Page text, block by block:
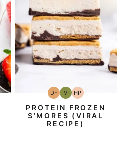
DFDairy
Free
VVegan
HPHigh-
Protein
PROTEIN FROZEN
S’MORES (VIRAL
RECIPE)